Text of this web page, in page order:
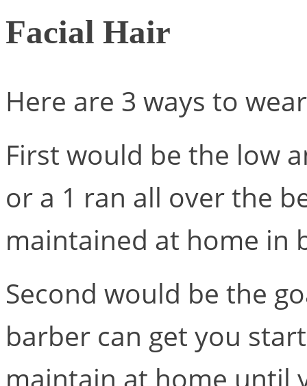
Facial Hair
Here are 3 ways to
First would be the low
or a 1 ran all over the
maintained at home in
Second would be the
barber can get you
maintain at home until